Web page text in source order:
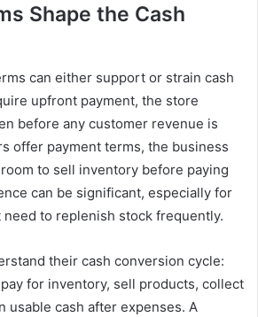
Shape the Cash
can either support or strain cash
upfront payment, the store
before any customer revenue is
offer payment terms, the business
to sell inventory before paying
can be significant, especially for
to replenish stock frequently.
their cash conversion cycle:
for inventory, sell products, collect
usable cash after expenses. A